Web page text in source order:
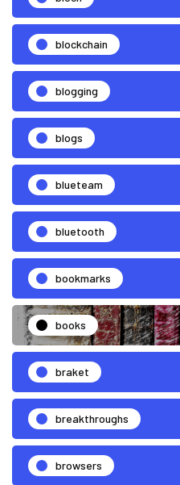
blockchain
blogging
blogs
blueteam
bluetooth
bookmarks
books
braket
breakthroughs
browsers